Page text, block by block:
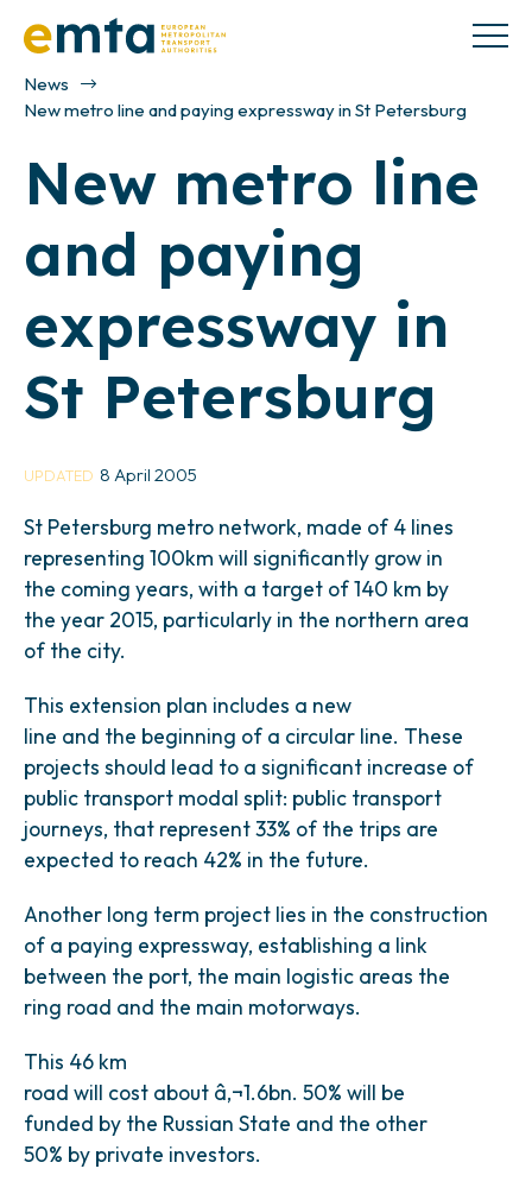
News
New metro line and paying expressway in St Petersburg
New metro line
and paying
expressway in
St Petersburg
UPDATED 8 April 2005
St Petersburg metro network, made of 4 lines
representing 100km will significantly grow in
the coming years, with a target of 140 km by
the year 2015, particularly in the northern area
of the city.
This extension plan includes a new
line and the beginning of a circular line. These
projects should lead to a significant increase of
public transport modal split: public transport
journeys, that represent 33% of the trips are
expected to reach 42% in the future.
Another long term project lies in the construction
of a paying expressway, establishing a link
between the port, the main logistic areas the
ring road and the main motorways.
This 46 km
road will cost about â‚¬1.6bn. 50% will be
funded by the Russian State and the other
50% by private investors.